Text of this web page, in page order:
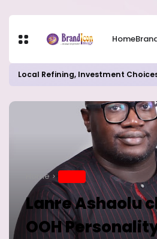
Home
Home
Lanre Ashaolu
OOH